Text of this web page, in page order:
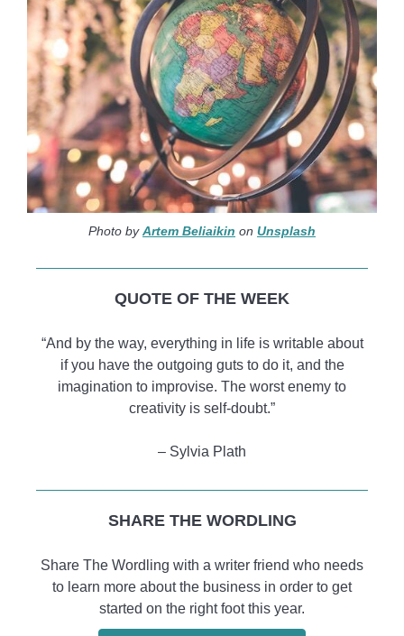
Photo byArtem Beliaikin on Unsplash
QUOTE OF THE WEEK
“And by the way, everything in life is writable about
if you have the outgoing guts to do it, and the
imagination to improvise. The worst enemy to
creativity is self-doubt.”
– Sylvia Plath
SHARE THE WORDLING
Share The Wordling with a writer friend who needs
to learn more about the business in order to get
started on the right foot this year.